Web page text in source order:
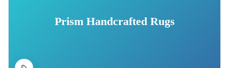
Prism Handcrafted Rugs